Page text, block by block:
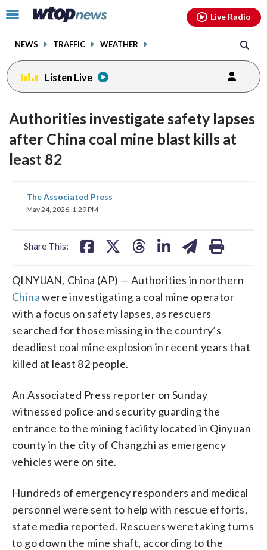
Click
toggle
menu.
NEWS TRAFFIC WEATHER
Live Radio
Listen Live
Authorities investigate safety lapses
after China coal mine blast kills at
least 82
The Associated Press
May 24, 2026, 1:29 PM
Share This:
share
on
QINYUAN, China (AP) — Authorities in northern
Chinawere investigating a coal mine operator
with a focus on safety lapses, as rescuers
searched for those missing in the country’s
deadliest coal mine explosion in recent years that
killed at least 82 people.
An Associated Press reporter on Sunday
witnessed police and security guarding the
entrance to the mining facility located in Qinyuan
county in the city of Changzhi as emergency
vehicles were on site.
Hundreds of emergency responders and medical
personnel were sent to help with rescue efforts,
state media reported. Rescuers were taking turns
to go down the mine shaft, according to the
facebookinstagram youtubethreads